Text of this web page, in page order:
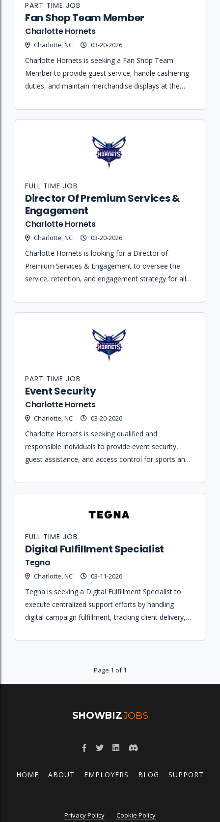
Fan Shop Team Member
Charlotte Hornets
Charlotte, NC 03-20-2026
PART TIME JOB
Charlotte Hornets is seeking a Fan Shop Team
Member to provide guest service, handle cashiering
duties, and maintain merchandise displays at the
Director Of Premium Services &
Engagement
Charlotte Hornets
Charlotte, NC 03-20-2026
FULL TIME JOB
Charlotte Hornets is looking for a Director of
Premium Services & Engagement to oversee the
service, retention, and engagement strategy for all
Spectrum Center events.
Event Security
Charlotte Hornets
Charlotte, NC 03-20-2026
PART TIME JOB
Charlotte Hornets is seeking qualified and
responsible individuals to provide event security,
guest assistance, and access control for sports and
Digital Fulfillment Specialist
Tegna
Charlotte, NC 03-11-2026
FULL TIME JOB
Tegna is seeking a Digital Fulfillment Specialist to
execute centralized support efforts by handling
digital campaign fulfillment, tracking client delivery,
markets.
Page 1 of 1
SHOWBIZJOBS
HOME ABOUT EMPLOYERS BLOG SUPPORT
Privacy Policy Cookie Policy